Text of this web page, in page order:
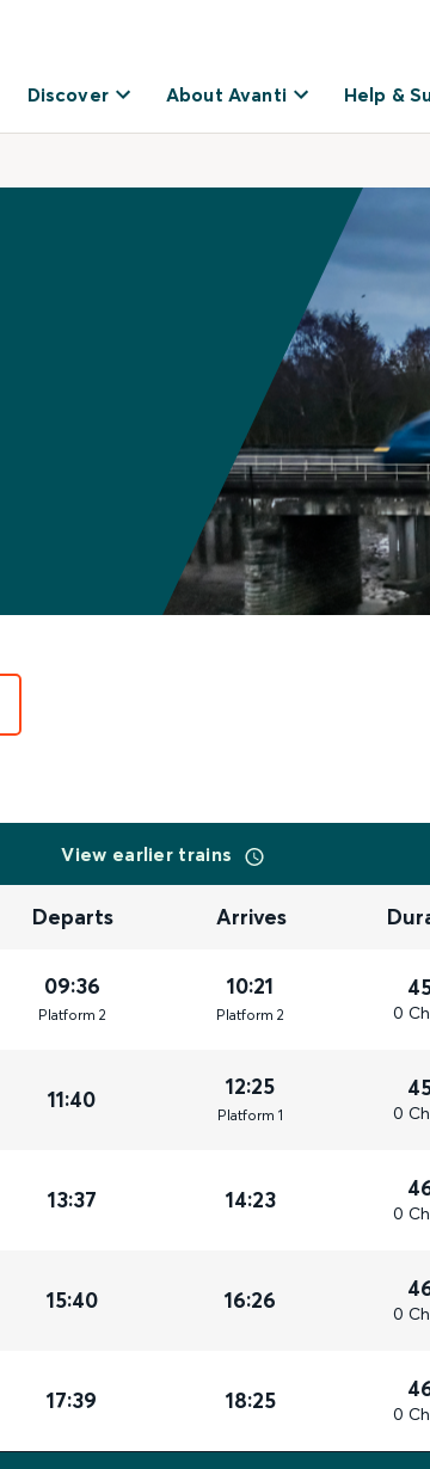
Discover About Avanti Help &
View earlier trains
Departs Arrives
09:36
Platform 2
10:21
Platform 2 0
11:40 12:25
Platform 1 0
13:37 14:23 0
15:40 16:26 0
17:39 18:25 0